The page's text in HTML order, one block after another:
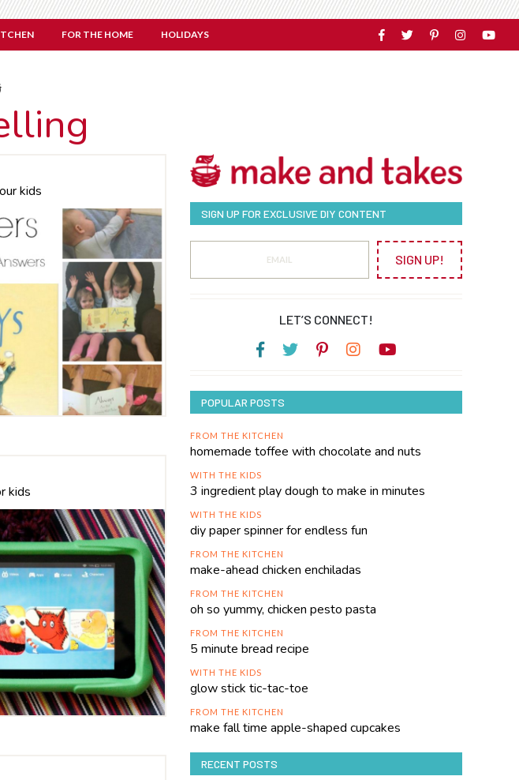
FOR THE HOME HOLIDAYS
kids
kids
SIGN UP FOR EXCLUSIVE DIY CONTENT
SIGN UP!
LET’S CONNECT!
POPULAR POSTS
FROM THE KITCHEN
homemade toffee with chocolate and nuts
WITH THE KIDS
3 ingredient play dough to make in minutes
WITH THE KIDS
diy paper spinner for endless fun
FROM THE KITCHEN
make-ahead chicken enchiladas
FROM THE KITCHEN
oh so yummy, chicken pesto pasta
FROM THE KITCHEN
5 minute bread recipe
WITH THE KIDS
glow stick tic-tac-toe
FROM THE KITCHEN
make fall time apple-shaped cupcakes
RECENT POSTS